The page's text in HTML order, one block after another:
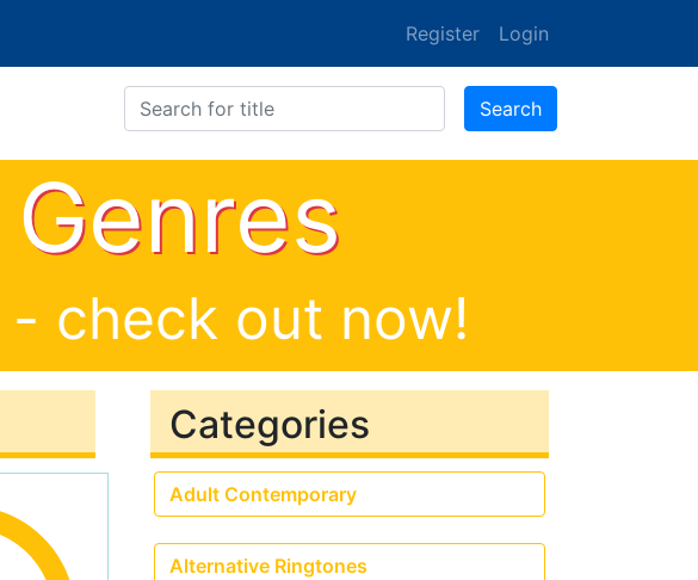
Register Login
Search Ringtones Search
check out now!
Categories
Adult Contemporary
Alternative Ringtones